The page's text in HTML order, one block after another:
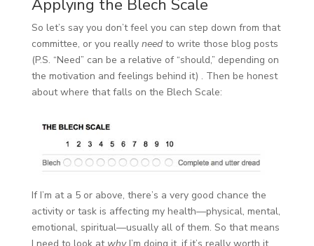
Applying the Blech Scale
So let’s say you don’t feel you can step down from that
committee, or you really needto write those blog posts
(P.S. “Need” can be a relative of “should,” depending on
the motivation and feelings behind it) . Then be honest
about where that falls on the Blech Scale:
If I’m at a 5 or above, there’s a very good chance the
activity or task is affecting my health—physical, mental,
emotional, spiritual—usually all of them. So that means